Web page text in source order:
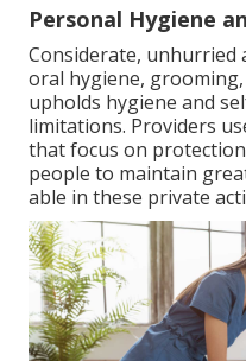
Personal Hygiene
Considerate, unhurried
oral hygiene,
upholds hygiene and
limitations. Providers
that focus on
people to maintain
able in these private